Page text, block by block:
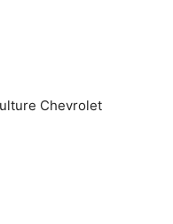
Chevrolet